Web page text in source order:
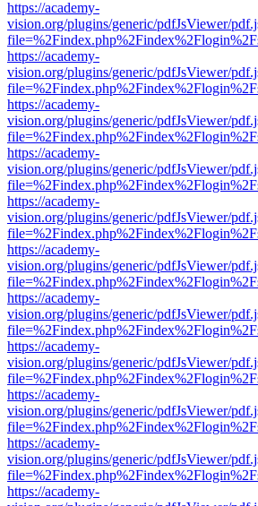
https://academy-
vision.org/plugins/generic/pdfJsViewer/
https://academy-
vision.org/plugins/generic/pdfJsViewer/
https://academy-
vision.org/plugins/generic/pdfJsViewer/
https://academy-
vision.org/plugins/generic/pdfJsViewer/
https://academy-
vision.org/plugins/generic/pdfJsViewer/
https://academy-
vision.org/plugins/generic/pdfJsViewer/
https://academy-
vision.org/plugins/generic/pdfJsViewer/
https://academy-
vision.org/plugins/generic/pdfJsViewer/
https://academy-
vision.org/plugins/generic/pdfJsViewer/
https://academy-
vision.org/plugins/generic/pdfJsViewer/
https://academy-